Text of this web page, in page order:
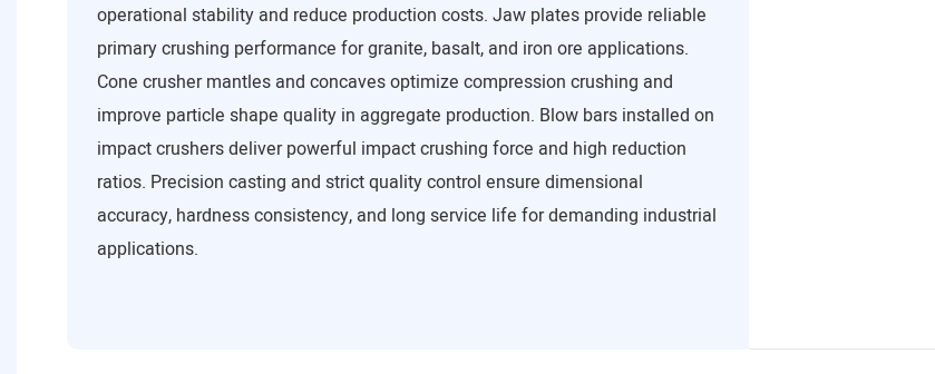
operational stability and reduce production costs. Jaw plates provide reliable
primary crushing performance for granite, basalt, and iron ore applications.
Cone crusher mantles and concaves optimize compression crushing and
improve particle shape quality in aggregate production. Blow bars installed on
impact crushers deliver powerful impact crushing force and high reduction
ratios. Precision casting and strict quality control ensure dimensional
accuracy, hardness consistency, and long service life for demanding industrial
applications.